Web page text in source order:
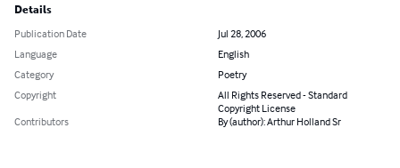
Details
Publication Date
Jul 28, 2006
Language
English
Category
Poetry
Copyright
All Rights Reserved - Standard
Copyright License
Contributors
By (author): Arthur Holland Sr